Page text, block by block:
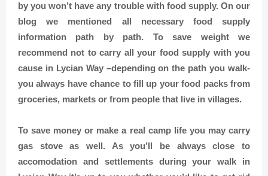
by you won’t have any trouble with food supply. On our
blog we mentioned all necessary food supply
information path by path. To save weight we
recommend not to carry all your food supply with you
cause in Lycian Way –depending on the path you walk-
you always have chance to fill up your food packs from
groceries, markets or from people that live in villages.
To save money or make a real camp life you may carry
gas stove as well. As you’ll be always close to
accomodation and settlements during your walk in